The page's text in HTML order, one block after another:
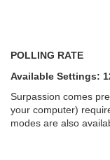
POLLING RATE
Available Settings:
Surpassion comes
your computer)
modes are also